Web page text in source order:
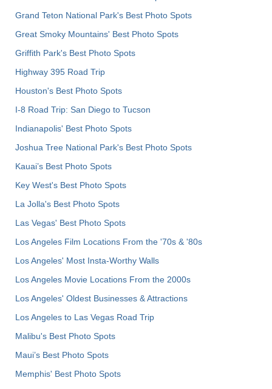
Grand Teton National Park's Best Photo Spots
Great Smoky Mountains' Best Photo Spots
Griffith Park's Best Photo Spots
Highway 395 Road Trip
Houston's Best Photo Spots
I-8 Road Trip: San Diego to Tucson
Indianapolis' Best Photo Spots
Joshua Tree National Park's Best Photo Spots
Kauai’s Best Photo Spots
Key West's Best Photo Spots
La Jolla's Best Photo Spots
Las Vegas' Best Photo Spots
Los Angeles Film Locations From the '70s & '80s
Los Angeles' Most Insta-Worthy Walls
Los Angeles Movie Locations From the 2000s
Los Angeles' Oldest Businesses & Attractions
Los Angeles to Las Vegas Road Trip
Malibu's Best Photo Spots
Maui’s Best Photo Spots
Memphis' Best Photo Spots